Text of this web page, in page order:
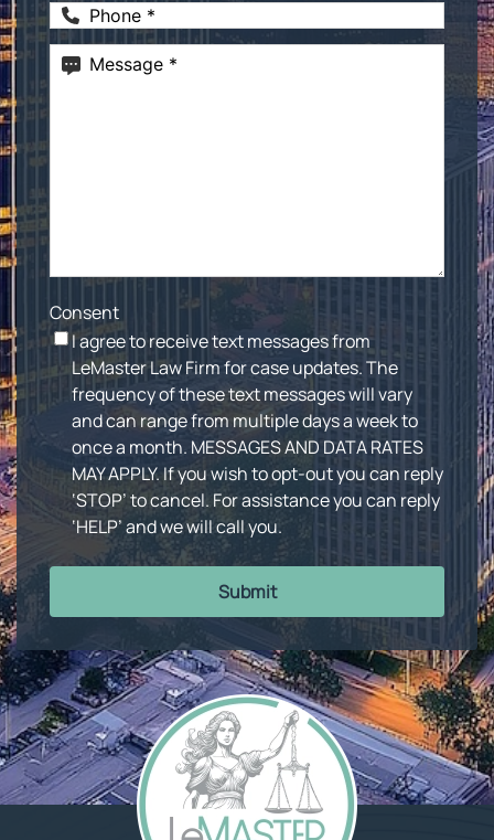
Phone(Required)
Message(Required)
Consent
I agree to receive text messages from
LeMaster Law Firm for case updates. The
frequency of these text messages will vary
and can range from multiple days a week to
once a month. MESSAGES AND DATA RATES
MAY APPLY. If you wish to opt-out you can reply
‘STOP’ to cancel. For assistance you can reply
‘HELP’ and we will call you.